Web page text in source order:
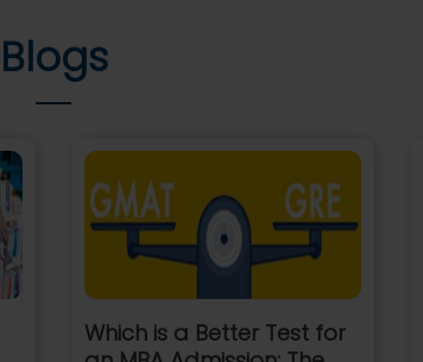
Blogs
Which is a Better Test for